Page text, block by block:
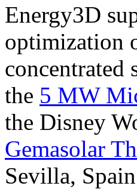
Energy3D
optimization
concentrated
the 5 MW
the Disney
Gemasolar
Sevilla,